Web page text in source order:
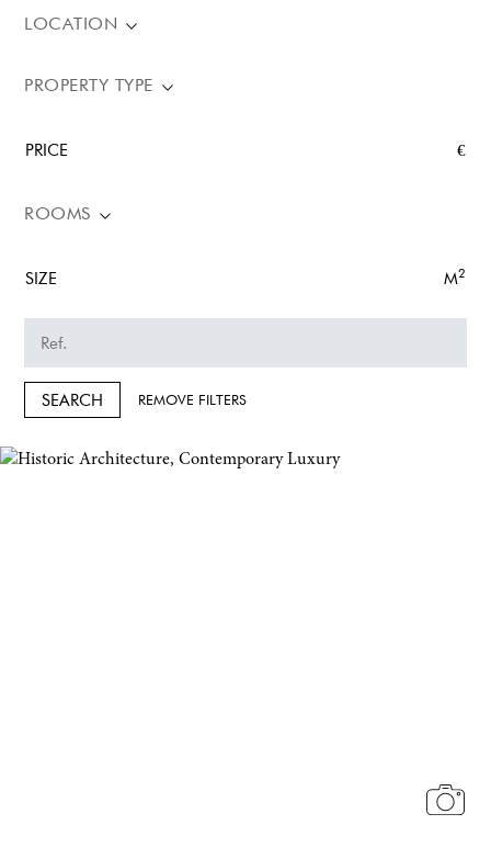
LOCATION
PROPERTY TYPE
PRICE €
ROOMS
SIZE M2
SEARCH REMOVE FILTERS